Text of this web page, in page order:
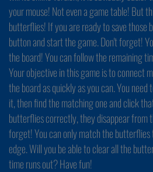
your mouse! Not even a game table! But
butterflies! If you are ready to save those
button and start the game. Don't forget!
the board! You can follow the remaining
Your objective in this game is to connect
the board as quickly as you can. You
it, then find the matching one and click
butterflies correctly, they disappear from
forget! You can only match the
edge. Will you be able to clear all the
time runs out? Have fun!